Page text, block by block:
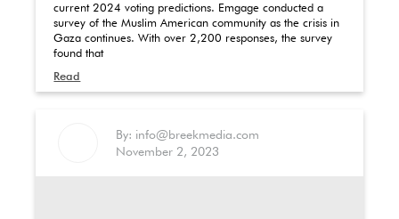
current 2024 voting predictions. Emgage conducted a
survey of the Muslim American community as the crisis in
Gaza continues. With over 2,200 responses, the survey
found that
Read
By: info@breekmedia.com
November 2, 2023